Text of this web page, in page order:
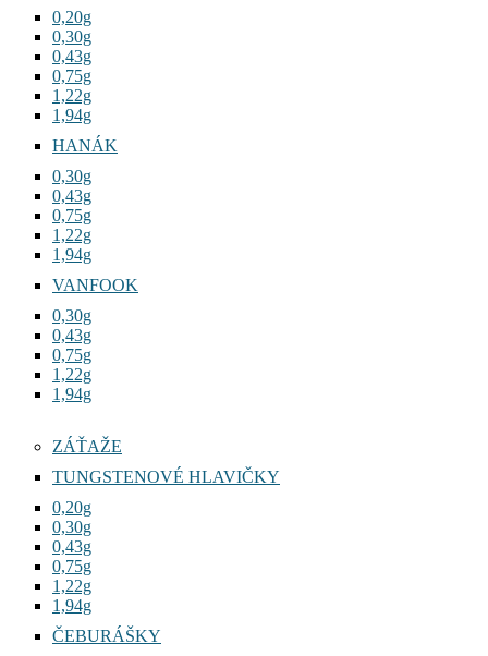
0,20g
0,30g
0,43g
0,75g
1,22g
1,94g
HANÁK
0,30g
0,43g
0,75g
1,22g
1,94g
VANFOOK
0,30g
0,43g
0,75g
1,22g
1,94g
ZÁŤAŽE
TUNGSTENOVÉ HLAVIČKY
0,20g
0,30g
0,43g
0,75g
1,22g
1,94g
ČEBURÁŠKY